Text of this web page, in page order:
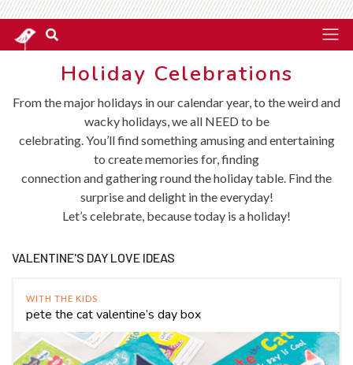
Holiday Celebrations
From the major holidays in our calendar year, to the weird and
wacky holidays, we all NEED to be
celebrating. You’ll find something amusing and entertaining
to create memories for, finding
connection and gathering round the holiday table. Find the
surprise and delight in the everyday!
Let’s celebrate, because today is a holiday!
VALENTINE'S DAY LOVE IDEAS
WITH THE KIDS
pete the cat valentine’s day box